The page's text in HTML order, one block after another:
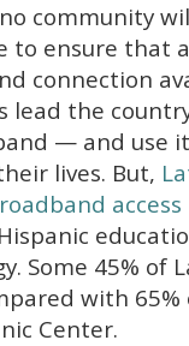
community
to ensure that
connection
lead the
— and use
lives. But,
Some 45% of
with
Center.